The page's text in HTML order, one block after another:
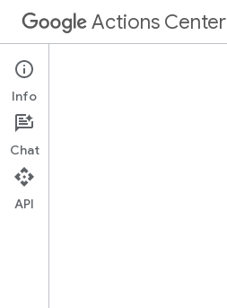
Actions Center
Overview and Eligibility
Policies
Info
Chat
API